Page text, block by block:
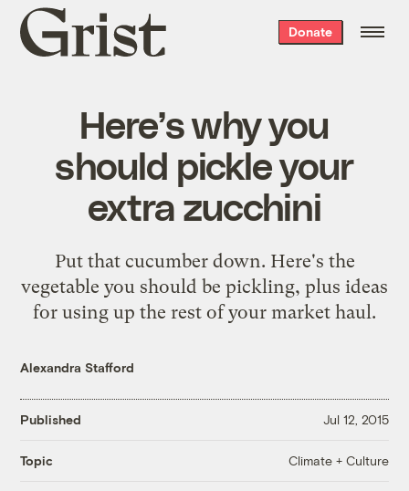
Grist
home
Donate
Here’s why you
should pickle your
extra zucchini
Put that cucumber down. Here's the
vegetable you should be pickling, plus ideas
for using up the rest of your market haul.
Alexandra Stafford
Published Jul 12, 2015
Topic Climate + Culture